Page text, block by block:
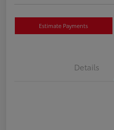
Estimate Payments
Details